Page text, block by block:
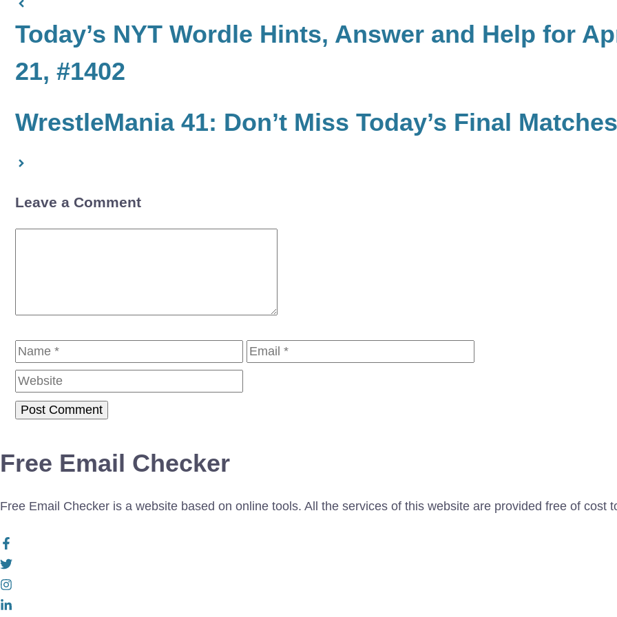
Today’s NYT Wordle Hints, Answer and Help for
21, #1402
WrestleMania 41: Don’t Miss Today’s Final Matches
Leave a Comment
Name Email
Free Email Checker
Free Email Checker is a website based on online tools. All the services of this website are provided free of cost